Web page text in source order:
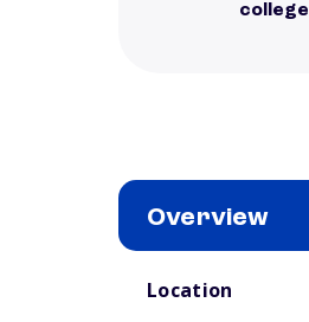
college
Overview
Location